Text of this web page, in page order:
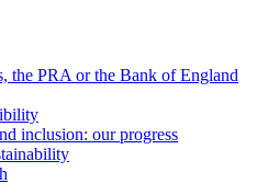
the PRA or the Bank of England
inclusion: our progress